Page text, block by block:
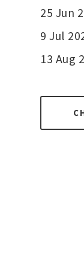
25 Jun
9 Jul
13 Aug